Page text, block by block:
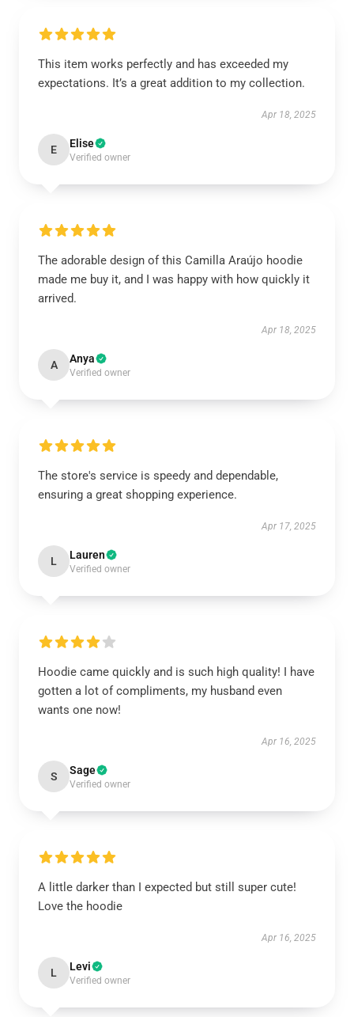
This item works perfectly and has exceeded my
expectations. It’s a great addition to my collection.
Apr 18, 2025
E Elise
Verified owner
The adorable design of this Camilla Araújo hoodie
made me buy it, and I was happy with how quickly it
arrived.
Apr 18, 2025
A Anya
Verified owner
The store's service is speedy and dependable,
ensuring a great shopping experience.
Apr 17, 2025
L Lauren
Verified owner
Hoodie came quickly and is such high quality! I have
gotten a lot of compliments, my husband even
wants one now!
Apr 16, 2025
S Sage
Verified owner
A little darker than I expected but still super cute!
Love the hoodie
Apr 16, 2025
L Levi
Verified owner